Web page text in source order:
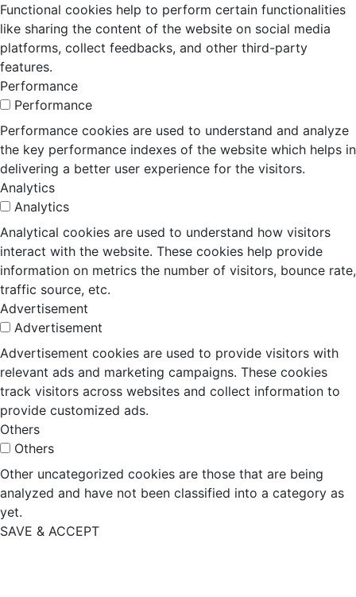
Functional cookies help to perform certain functionalities
like sharing the content of the website on social media
platforms, collect feedbacks, and other third-party
features.
Performance
Performance
Performance cookies are used to understand and analyze
the key performance indexes of the website which helps in
delivering a better user experience for the visitors.
Analytics
Analytics
Analytical cookies are used to understand how visitors
interact with the website. These cookies help provide
information on metrics the number of visitors, bounce rate,
traffic source, etc.
Advertisement
Advertisement
Advertisement cookies are used to provide visitors with
relevant ads and marketing campaigns. These cookies
track visitors across websites and collect information to
provide customized ads.
Others
Others
Other uncategorized cookies are those that are being
analyzed and have not been classified into a category as
yet.
SAVE & ACCEPT